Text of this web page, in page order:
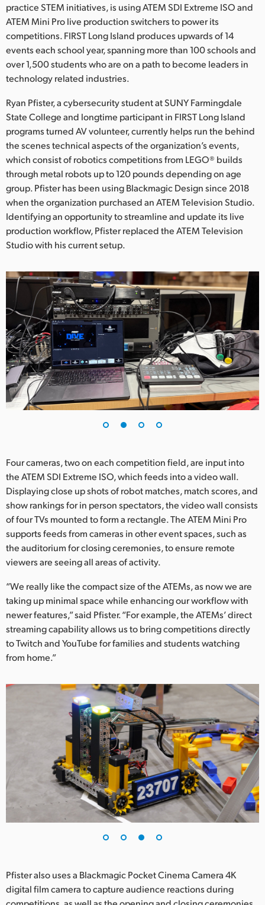
Japan
Korea
Malaysia
Netherlands
New Zealand
Norway
Poland
Portugal
Singapore
Spain
Sweden
Chinese Taipei
Turkey
UAE
United States
practice STEM initiatives, is using ATEM SDI Extreme ISO and
ATEM Mini Pro live production switchers to power its
competitions. FIRST Long Island produces upwards of 14
events each school year, spanning more than 100 schools and
over 1,500 students who are on a path to become leaders in
technology related industries.
Ryan Pfister, a cybersecurity student at SUNY Farmingdale
State College and longtime participant in FIRST Long Island
programs turned AV volunteer, currently helps run the behind
the scenes technical aspects of the organization’s events,
which consist of robotics competitions from LEGO® builds
through metal robots up to 120 pounds depending on age
group. Pfister has been using Blackmagic Design since 2018
when the organization purchased an ATEM Television Studio.
Identifying an opportunity to streamline and update its live
production workflow, Pfister replaced the ATEM Television
Studio with his current setup.
Four cameras, two on each competition field, are input into
the ATEM SDI Extreme ISO, which feeds into a video wall.
Displaying close up shots of robot matches, match scores, and
show rankings for in person spectators, the video wall consists
of four TVs mounted to form a rectangle. The ATEM Mini Pro
supports feeds from cameras in other event spaces, such as
the auditorium for closing ceremonies, to ensure remote
viewers are seeing all areas of activity.
“We really like the compact size of the ATEMs, as now we are
taking up minimal space while enhancing our workflow with
newer features,” said Pfister. “For example, the ATEMs’ direct
streaming capability allows us to bring competitions directly
to Twitch and YouTube for families and students watching
from home.”
Pfister also uses a Blackmagic Pocket Cinema Camera 4K
digital film camera to capture audience reactions during